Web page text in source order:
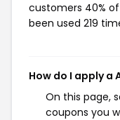
customers 40%
been used 219
How do I apply a
On this page,
coupons you